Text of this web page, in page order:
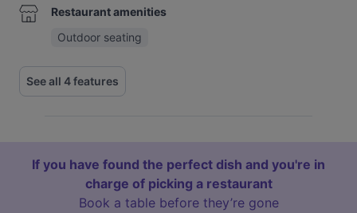
Restaurant amenities
Outdoor seating
See all 4 features
If you have found the perfect dish and you're in
charge of picking a restaurant
Book a table before they’re gone